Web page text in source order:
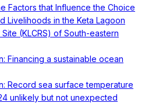
Factors that Influence the Choice
Livelihoods in the Keta Lagoon
(KLCRS) of South-eastern
Financing a sustainable ocean
Record sea surface temperature
unlikely but not unexpected